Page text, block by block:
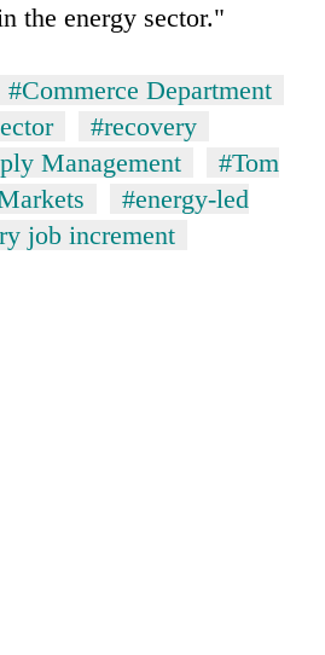
the energy sector."
#Commerce Department
#recovery
Management
#Tom
#energy-led
job increment